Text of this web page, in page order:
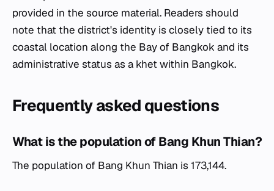
provided in the source material. Readers should
note that the district's identity is closely tied to its
coastal location along the Bay of Bangkok and its
administrative status as a khet within Bangkok.
Frequently asked questions
What is the population of Bang Khun Thian?
The population of Bang Khun Thian is 173,144.